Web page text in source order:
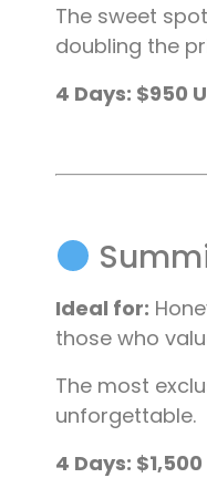
The sweet
doubling the
4 Days: $950
Ideal for:
those who
The most
unforgettable.
4 Days: $1,500